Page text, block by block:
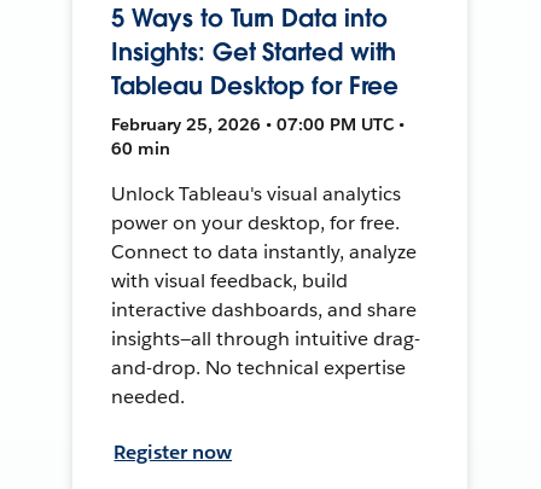
5 Ways to Turn Data into
Insights: Get Started with
Tableau Desktop for Free
February 25, 2026 • 07:00 PM UTC •
60 min
Unlock Tableau's visual analytics
power on your desktop, for free.
Connect to data instantly, analyze
with visual feedback, build
interactive dashboards, and share
insights—all through intuitive drag-
and-drop. No technical expertise
needed.
Register now